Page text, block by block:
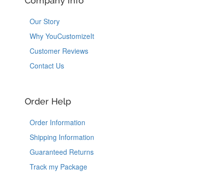
Our Story
Why YouCustomizeIt
Customer Reviews
Contact Us
Order Help
Order Information
Shipping Information
Guaranteed Returns
Track my Package